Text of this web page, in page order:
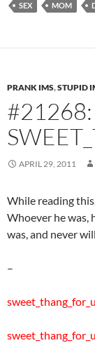
SEX MOM
PRANK IMS,STUPID
#21268:
APRIL 29, 2011
While reading
Whoever he was,
was, and never will
–